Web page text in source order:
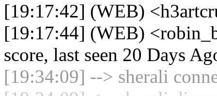
[19:17:42] (WEB)
[19:17:44] (WEB)
score, last seen 20 Days
[19:34:09] --> sherali